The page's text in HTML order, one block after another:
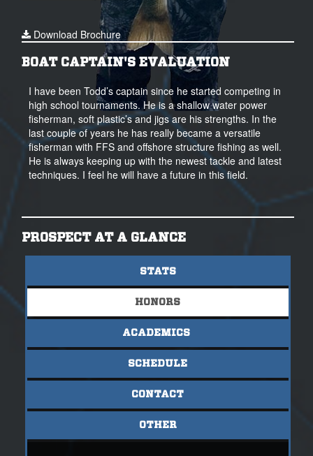
Download Brochure
BOAT CAPTAIN'S EVALUATION
I have been Todd’s captain since he started competing in
high school tournaments. He is a shallow water power
fisherman, soft plastic’s and jigs are his strengths. In the
last couple of years he has really became a versatile
fisherman with FFS and offshore structure fishing as well.
He is always keeping up with the newest tackle and latest
techniques. I feel he will have a future in this field.
PROSPECT AT A GLANCE
STATS
HONORS
ACADEMICS
SCHEDULE
CONTACT
OTHER